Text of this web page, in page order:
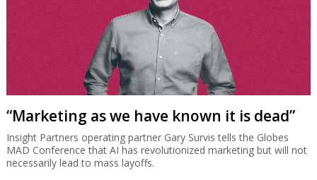
“Marketing as we have known it is dead”
Insight Partners operating partner Gary Survis tells the Globes
MAD Conference that AI has revolutionized marketing but will not
necessarily lead to mass layoffs.